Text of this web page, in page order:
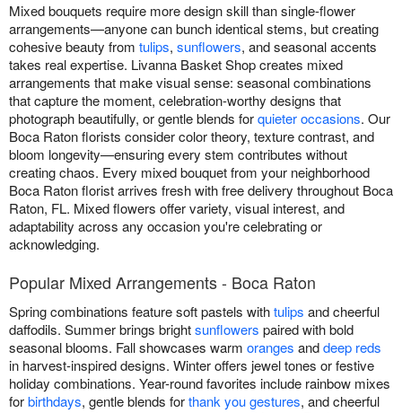
Mixed bouquets require more design skill than single-flower
arrangements—anyone can bunch identical stems, but creating
cohesive beauty from tulips, sunflowers, and seasonal accents
takes real expertise. Livanna Basket Shop creates mixed
arrangements that make visual sense: seasonal combinations
that capture the moment, celebration-worthy designs that
photograph beautifully, or gentle blends forquieter occasions. Our
Boca Raton florists consider color theory, texture contrast, and
bloom longevity—ensuring every stem contributes without
creating chaos. Every mixed bouquet from your neighborhood
Boca Raton florist arrives fresh with free delivery throughout Boca
Raton, FL. Mixed flowers offer variety, visual interest, and
adaptability across any occasion you're celebrating or
acknowledging.
Popular Mixed Arrangements - Boca Raton
Spring combinations feature soft pastels withtulips and cheerful
daffodils. Summer brings brightsunflowers paired with bold
seasonal blooms. Fall showcases warm oranges anddeep reds
in harvest-inspired designs. Winter offers jewel tones or festive
holiday combinations. Year-round favorites include rainbow mixes
forbirthdays, gentle blends forthank you gestures, and cheerful